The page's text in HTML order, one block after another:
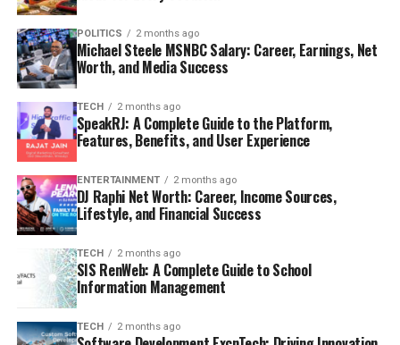
POLITICS 2 months ago
Michael Steele MSNBC Salary: Career, Earnings, Net
Worth, and Media Success
TECH 2 months ago
SpeakRJ: A Complete Guide to the Platform,
Features, Benefits, and User Experience
ENTERTAINMENT 2 months ago
DJ Raphi Net Worth: Career, Income Sources,
Lifestyle, and Financial Success
TECH 2 months ago
SIS RenWeb: A Complete Guide to School
Information Management
TECH 2 months ago